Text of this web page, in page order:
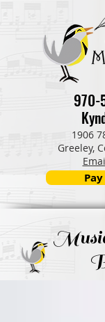
1906
Greeley,
970-